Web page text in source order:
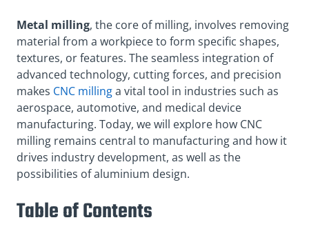
Metal milling, the core of milling, involves removing
material from a workpiece to form specific shapes,
textures, or features. The seamless integration of
advanced technology, cutting forces, and precision
makes CNC millinga vital tool in industries such as
aerospace, automotive, and medical device
manufacturing. Today, we will explore how CNC
milling remains central to manufacturing and how it
drives industry development, as well as the
possibilities of aluminium design.
Table of Contents